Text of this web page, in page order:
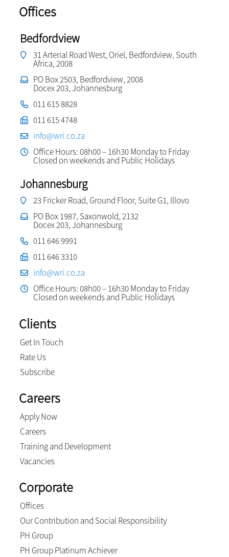
Offices
Bedfordview
31 Arterial Road West, Oriel, Bedfordview, South
Africa, 2008
PO Box 2503, Bedfordview, 2008
Docex 203, Johannesburg
011 615 8828
011 615 4748
info@wri.co.za
Office Hours: 08h00 – 16h30 Monday to Friday
Closed on weekends and Public Holidays
Johannesburg
23 Fricker Road, Ground Floor, Suite G1, Illovo
PO Box 1987, Saxonwold, 2132
Docex 203, Johannesburg
011 646 9991
011 646 3310
info@wri.co.za
Office Hours: 08h00 – 16h30 Monday to Friday
Closed on weekends and Public Holidays
Clients
Get In Touch
Rate Us
Subscribe
Careers
Apply Now
Careers
Training and Development
Vacancies
Corporate
Offices
Our Contribution and Social Responsibility
PH Group
PH Group Platinum Achiever